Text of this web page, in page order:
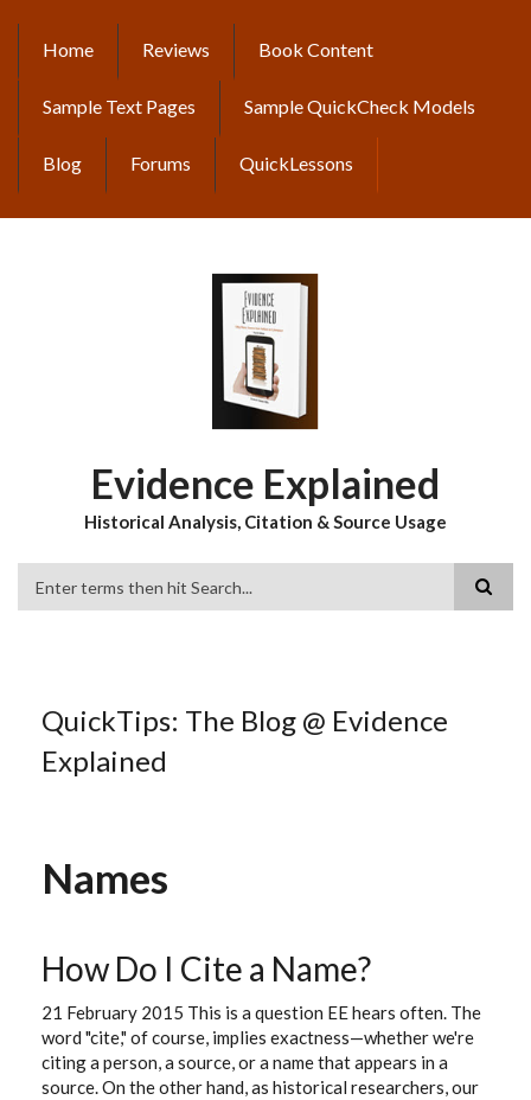
content
MAIN
NAVIGATION
Home Reviews Book Content
Sample Text Pages Sample QuickCheck Models
Blog Forums QuickLessons
Evidence Explained
Historical Analysis, Citation & Source Usage
QuickTips: The Blog @ Evidence
Explained
Names
How Do I Cite a Name?
21 February 2015 This is a question EE hears often. The
word "cite," of course, implies exactness—whether we're
citing a person, a source, or a name that appears in a
source. On the other hand, as historical researchers, our